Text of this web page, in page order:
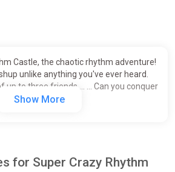
Castle, the chaotic rhythm adventure!
unlike anything you've ever heard.
up to three friends … … Can you conquer
Show More
for Super Crazy Rhythm